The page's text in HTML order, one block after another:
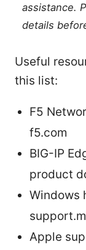
assistance.
details
Useful
this list:
F5
f5.com
BIG-IP
product
Windows
Apple